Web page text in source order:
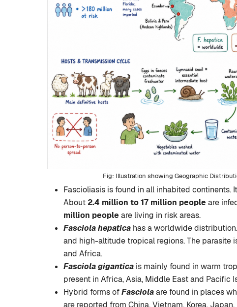
Illustration showing Geographic
Fascioliasis is found in all inhabited continents.
About 2.4 million to 17 million people are
million people are living in risk areas.
Fasciola hepatica has a worldwide
and high-altitude tropical regions. The parasite
and Africa.
Fasciola gigantica is mainly found in warm
present in Africa, Asia, Middle East and Pacific
Hybrid forms ofFasciolaare found in places
are reported from China, Vietnam, Korea,